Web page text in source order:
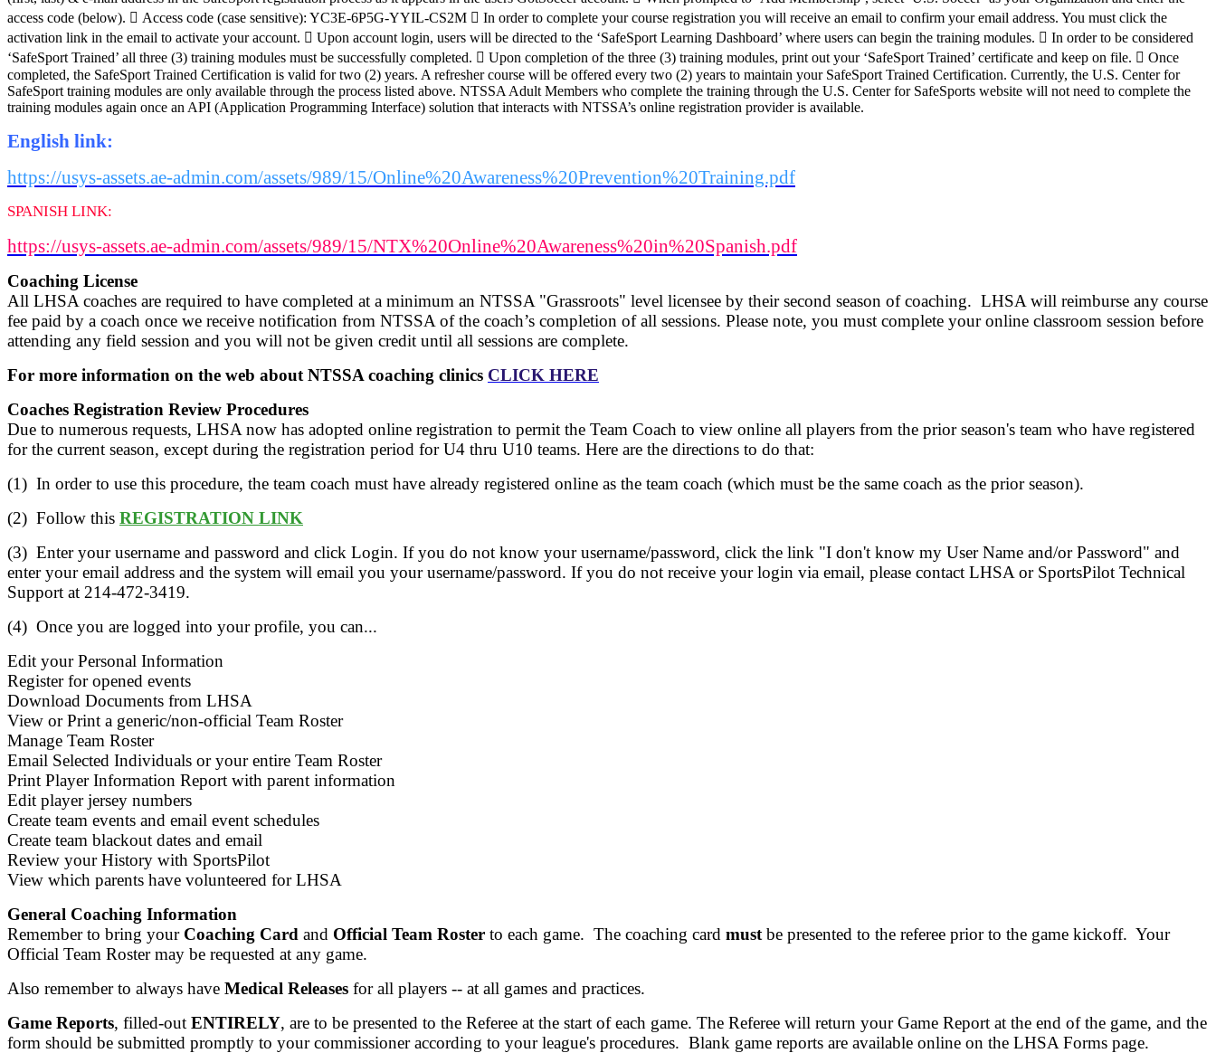
access code (below).  Access code (case sensitive): YC3E-6P5G-YYIL-CS2M  In order to complete your course registration you will receive an email to confirm your email address. You must click the
activation link in the email to activate your account.  Upon account login, users will be directed to the ‘SafeSport Learning Dashboard’ where users can begin the training modules.  In order to be considered
‘SafeSport Trained’ all three (3) training modules must be successfully completed.  Upon completion of the three (3) training modules, print out your ‘SafeSport Trained’ certificate and keep on file.  Once
completed, the SafeSport Trained Certification is valid for two (2) years. A refresher course will be offered every two (2) years to maintain your SafeSport Trained Certification. Currently, the U.S. Center for
SafeSport training modules are only available through the process listed above. NTSSA Adult Members who complete the training through the U.S. Center for SafeSports website will not need to complete the
training modules again once an API (Application Programming Interface) solution that interacts with NTSSA’s online registration provider is available.
English link:
https://usys-assets.ae-admin.com/assets/989/15/Online%20Awareness%20Prevention%20Training.pdf
SPANISH LINK:
https://usys-assets.ae-admin.com/assets/989/15/NTX%20Online%20Awareness%20in%20Spanish.pdf
Coaching License
All LHSA coaches are required to have completed at a minimum an NTSSA "Grassroots" level licensee by their second season of coaching. LHSA will reimburse any course
fee paid by a coach once we receive notification from NTSSA of the coach’s completion of all sessions. Please note, you must complete your online classroom session before
attending any field session and you will not be given credit until all sessions are complete.
For more information on the web about NTSSA coaching clinics CLICK HERE
Coaches Registration Review Procedures
Due to numerous requests, LHSA now has adopted online registration to permit the Team Coach to view online all players from the prior season's team who have registered
for the current season, except during the registration period for U4 thru U10 teams. Here are the directions to do that:
(1) In order to use this procedure, the team coach must have already registered online as the team coach (which must be the same coach as the prior season).
(2) Follow this REGISTRATION LINK
(3) Enter your username and password and click Login. If you do not know your username/password, click the link "I don't know my User Name and/or Password" and
enter your email address and the system will email you your username/password. If you do not receive your login via email, please contact LHSA or SportsPilot Technical
Support at 214-472-3419.
(4) Once you are logged into your profile, you can...
Edit your Personal Information
Register for opened events
Download Documents from LHSA
View or Print a generic/non-official Team Roster
Manage Team Roster
Email Selected Individuals or your entire Team Roster
Print Player Information Report with parent information
Edit player jersey numbers
Create team events and email event schedules
Create team blackout dates and email
Review your History with SportsPilot
View which parents have volunteered for LHSA
General Coaching Information
Remember to bring your Coaching Card and Official Team Roster to each game. The coaching card must be presented to the referee prior to the game kickoff. Your
Official Team Roster may be requested at any game.
Also remember to always have Medical Releases for all players -- at all games and practices.
Game Reports, filled-out ENTIRELY, are to be presented to the Referee at the start of each game. The Referee will return your Game Report at the end of the game, and the
form should be submitted promptly to your commissioner according to your league's procedures. Blank game reports are available online on the LHSA Forms page.